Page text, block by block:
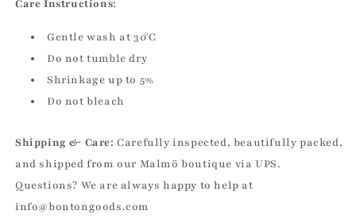
Care Instructions:
Gentle wash at 30°C
Do not tumble dry
Shrinkage up to 5%
Do not bleach
Shipping & Care: Carefully inspected, beautifully packed,
and shipped from our Malmö boutique via UPS.
Questions? We are always happy to help at
info@bontongoods.com